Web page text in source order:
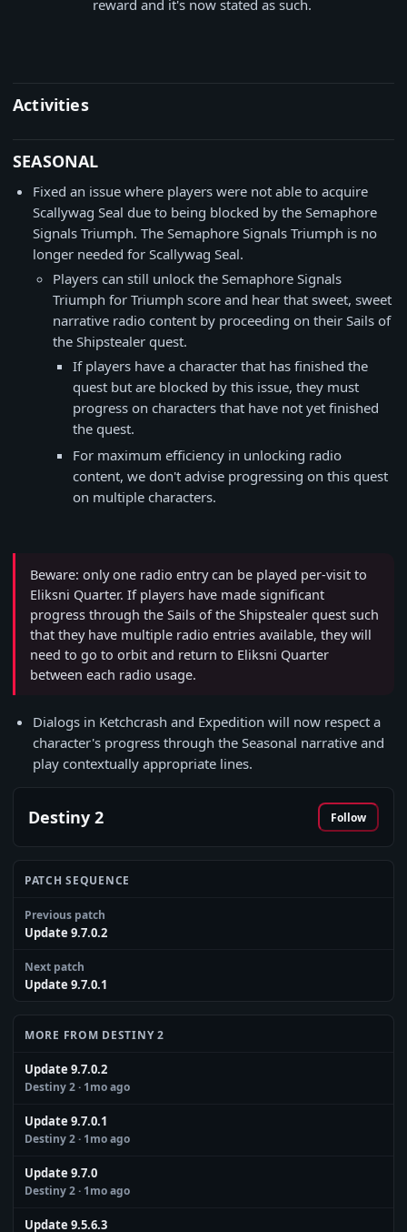
reward and it's now stated as such.
Activities
SEASONAL
Fixed an issue where players were not able to acquire
Scallywag Seal due to being blocked by the Semaphore
Signals Triumph. The Semaphore Signals Triumph is no
longer needed for Scallywag Seal.
Players can still unlock the Semaphore Signals
Triumph for Triumph score and hear that sweet, sweet
narrative radio content by proceeding on their Sails of
the Shipstealer quest.
If players have a character that has finished the
quest but are blocked by this issue, they must
progress on characters that have not yet finished
the quest.
For maximum efficiency in unlocking radio
content, we don't advise progressing on this quest
on multiple characters.
Beware: only one radio entry can be played per-visit to
Eliksni Quarter. If players have made significant
progress through the Sails of the Shipstealer quest such
that they have multiple radio entries available, they will
need to go to orbit and return to Eliksni Quarter
between each radio usage.
Dialogs in Ketchcrash and Expedition will now respect a
character's progress through the Seasonal narrative and
play contextually appropriate lines.
Destiny 2 Follow
PATCH SEQUENCE
Previous patch
Update 9.7.0.2
Next patch
Update 9.7.0.1
MORE FROM DESTINY 2
Update 9.7.0.2
Destiny 2· 1mo ago
Update 9.7.0.1
Destiny 2· 1mo ago
Update 9.7.0
Destiny 2· 1mo ago
Update 9.5.6.3